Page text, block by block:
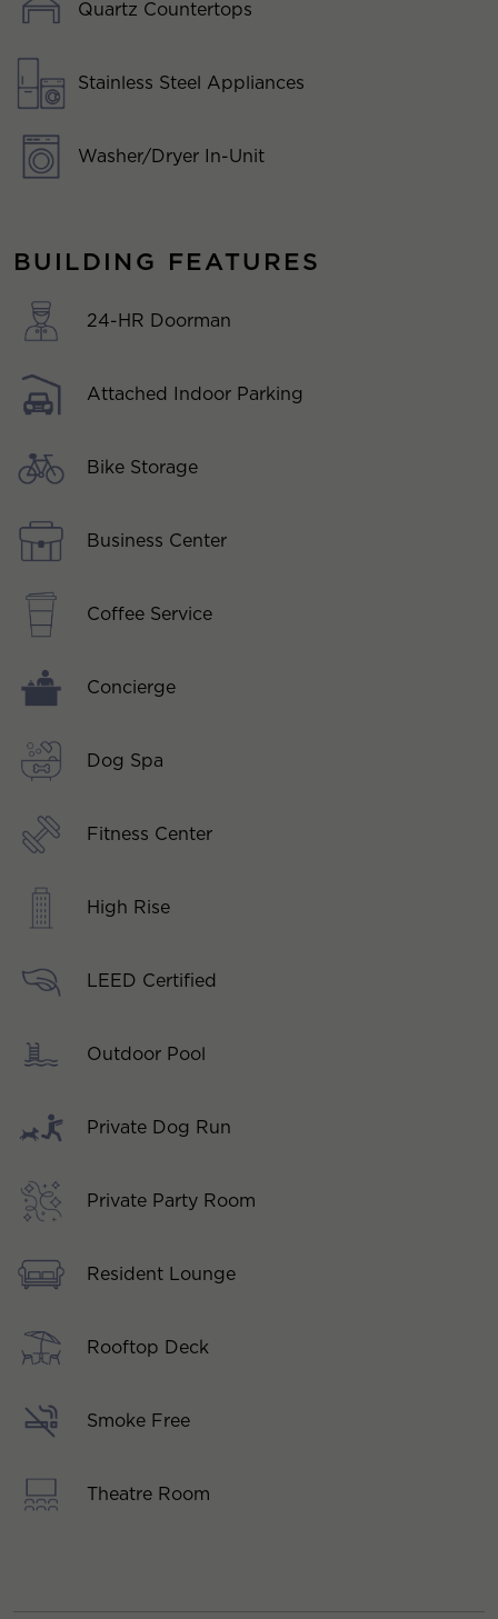
Quartz Countertops
Stainless Steel Appliances
Washer/Dryer In-Unit
BUILDING FEATURES
24-HR Doorman
Attached Indoor Parking
Bike Storage
Business Center
Coffee Service
Concierge
Dog Spa
Fitness Center
High Rise
LEED Certified
Outdoor Pool
Private Dog Run
Private Party Room
Resident Lounge
Rooftop Deck
Smoke Free
Theatre Room